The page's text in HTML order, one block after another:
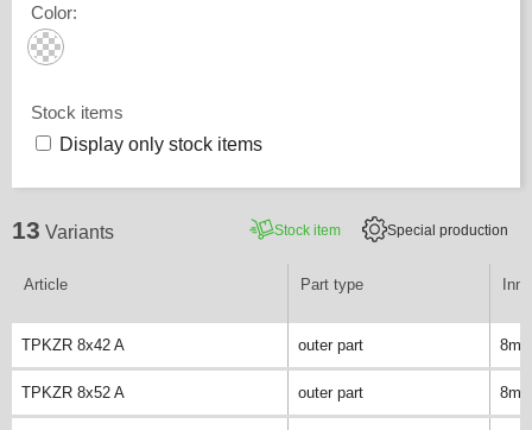
Color:
Stock items
Display only stock items
13 Variants Stock item Special production
Article Part type
TPKZR 8x42 A outer part
TPKZR 8x52 A outer part